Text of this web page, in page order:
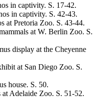
in captivity. S. 17-42.
in captivity. S. 42-43.
at Pretoria Zoo. S. 43-44.
at W. Berlin Zoo. S.
display at the Cheyenne
at San Diego Zoo. S.
house. S. 50.
at Adelaide Zoo. S. 51-52.